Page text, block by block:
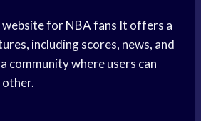
website forNBA fans It offers a
including scores, news, and
community where users can